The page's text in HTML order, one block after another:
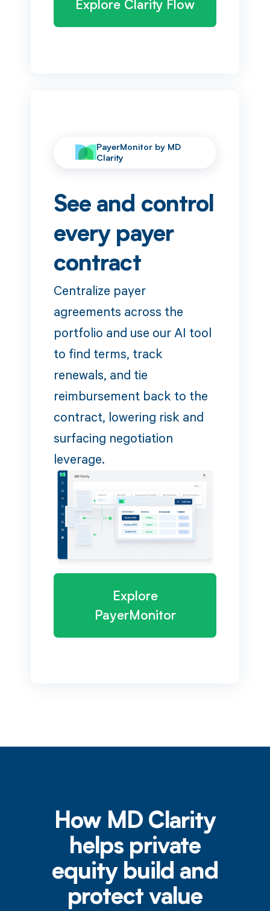
Explore Clarity Flow
PayerMonitor by MD
Clarity
See and control
every payer
contract
Centralize payer
agreements across the
portfolio and use our AI tool
to find terms, track
renewals, and tie
reimbursement back to the
contract, lowering risk and
surfacing negotiation
leverage.
Explore
PayerMonitor
How MD Clarity
helps private
equity build and
protect value